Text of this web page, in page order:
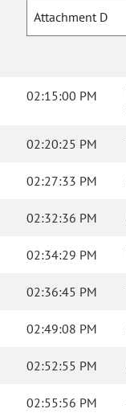
Attachment D
02:15:00 PM
02:20:25 PM
02:27:33 PM
02:32:36 PM
02:34:29 PM
02:36:45 PM
02:49:08 PM
02:52:55 PM
02:55:56 PM